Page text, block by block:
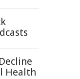
Health